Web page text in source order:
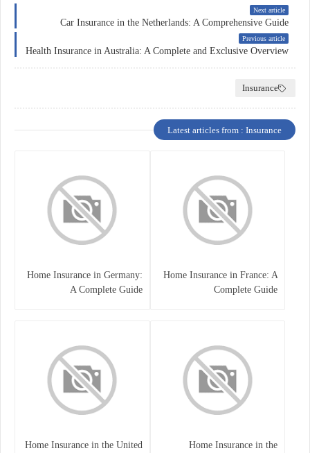
Next article
Car Insurance in the Netherlands: A Comprehensive Guide
Previous article
Health Insurance in Australia: A Complete and Exclusive Overview
Insurance
Latest articles from : Insurance
Home Insurance in France: A
Complete Guide
Home Insurance in Germany:
A Complete Guide
Home Insurance in the
Home Insurance in the United